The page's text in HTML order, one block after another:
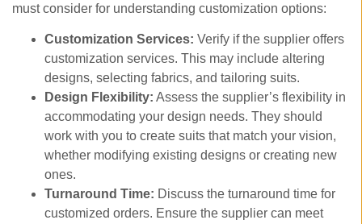
must consider for understanding customization options:
Customization Services: Verify if the supplier offers
customization services. This may include altering
designs, selecting fabrics, and tailoring suits.
Design Flexibility: Assess the supplier’s flexibility in
accommodating your design needs. They should
work with you to create suits that match your vision,
whether modifying existing designs or creating new
ones.
Turnaround Time: Discuss the turnaround time for
customized orders. Ensure the supplier can meet